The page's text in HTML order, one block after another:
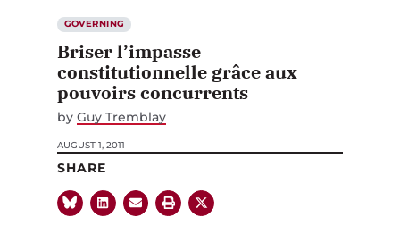
GOVERNING
Briser l’impasse
constitutionnelle grâce aux
pouvoirs concurrents
by Guy Tremblay
AUGUST 1, 2011
SHARE